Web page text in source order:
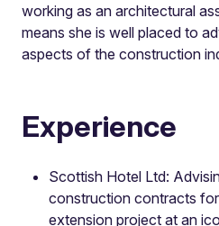
working as an architectural
means she is well placed to
aspects of the construction
Experience
Scottish Hotel Ltd:
construction contracts
extension project at an